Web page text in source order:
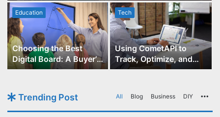
Education
Choosing the Best
Digital Board: A Buyer’s
Guide for Educators
Tech
Using CometAPI to
Track, Optimize, and
Scale Your GPT-Image-1
Trending Post All Blog Business DIY